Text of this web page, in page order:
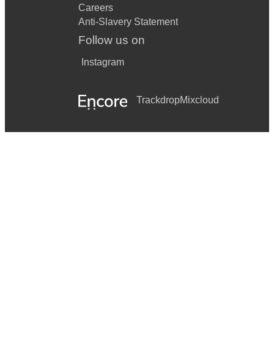
Careers
Anti-Slavery Statement
Follow us on
Instagram
TrackdropMixcloud